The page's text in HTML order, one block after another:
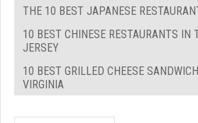
THE 10 BEST JAPANESE
10 BEST CHINESE RESTAURANTS IN
JERSEY
10 BEST GRILLED CHEESE
VIRGINIA